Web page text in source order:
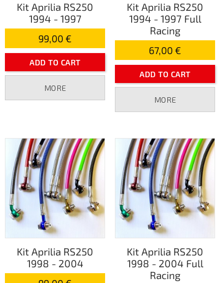
Kit Aprilia RS250
1994 - 1997
99,00 €
ADD TO CART
MORE
Kit Aprilia RS250
1994 - 1997 Full
Racing
67,00 €
ADD TO CART
MORE
Kit Aprilia RS250
1998 - 2004
Kit Aprilia RS250
1998 - 2004 Full
Racing